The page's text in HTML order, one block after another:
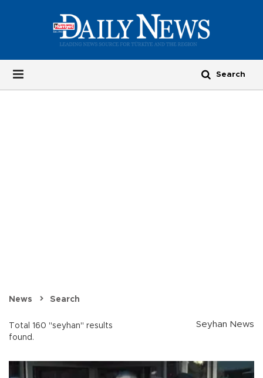
News Search
Total 160 "seyhan" results
found.
Seyhan News